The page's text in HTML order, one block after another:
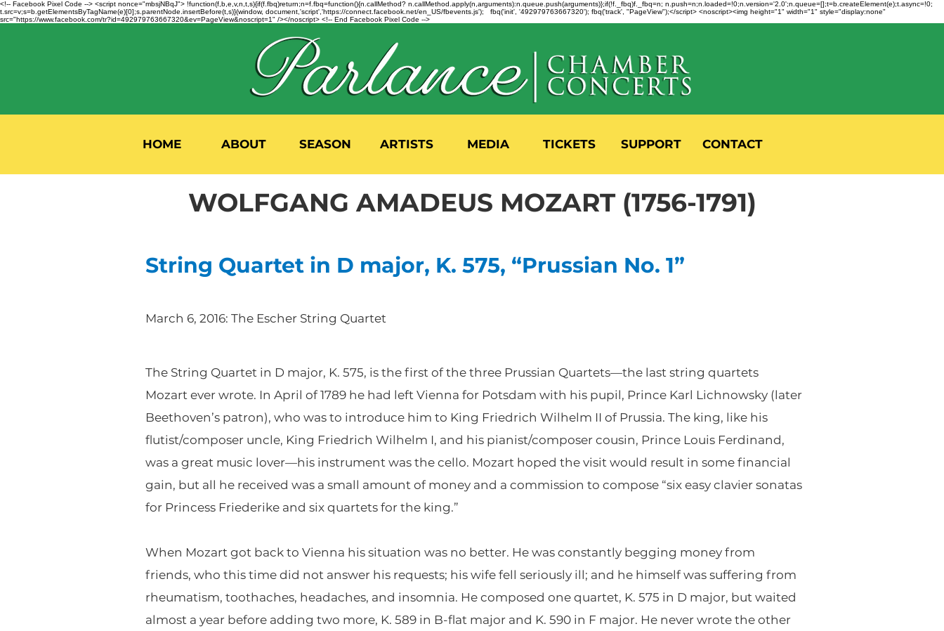
<!-- Facebook Pixel Code --> <script nonce="mbsjNBqJ"> !function(f,b,e,v,n,t,s){if(f.fbq)return;n=f.fbq=function(){n.callMethod? n.callMethod.apply(n,arguments):n.queue.push(arguments)};if(!f._fbq)f._fbq=n; n.push=n;n.loaded=!0;n.version='2.0';n.queue=[];t=b.createElement(e);t.async=!0;
t.src=v;s=b.getElementsByTagName(e)[0];s.parentNode.insertBefore(t,s)}(window, document,'script','https://connect.facebook.net/en_US/fbevents.js'); fbq('init', '492979763667320'); fbq('track', "PageView");</script> <noscript><img height="1" width="1" style="display:none"
src="https://www.facebook.com/tr?id=492979763667320&ev=PageView&noscript=1" /></noscript> <!-- End Facebook Pixel Code -->
HOME ABOUT SEASON ARTISTS MEDIA TICKETS SUPPORT CONTACT
WOLFGANG AMADEUS MOZART (1756-1791)
String Quartet in D major, K. 575, “Prussian No. 1”
March 6, 2016: The Escher String Quartet
The String Quartet in D major, K. 575, is the first of the three Prussian Quartets—the last string quartets
Mozart ever wrote. In April of 1789 he had left Vienna for Potsdam with his pupil, Prince Karl Lichnowsky (later
Beethoven’s patron), who was to introduce him to King Friedrich Wilhelm II of Prussia. The king, like his
flutist/composer uncle, King Friedrich Wilhelm I, and his pianist/composer cousin, Prince Louis Ferdinand,
was a great music lover—his instrument was the cello. Mozart hoped the visit would result in some financial
gain, but all he received was a small amount of money and a commission to compose “six easy clavier sonatas
for Princess Friederike and six quartets for the king.”
When Mozart got back to Vienna his situation was no better. He was constantly begging money from
friends, who this time did not answer his requests; his wife fell seriously ill; and he himself was suffering from
rheumatism, toothaches, headaches, and insomnia. He composed one quartet, K. 575 in D major, but waited
almost a year before adding two more, K. 589 in B-flat major and K. 590 in F major. He never wrote the other